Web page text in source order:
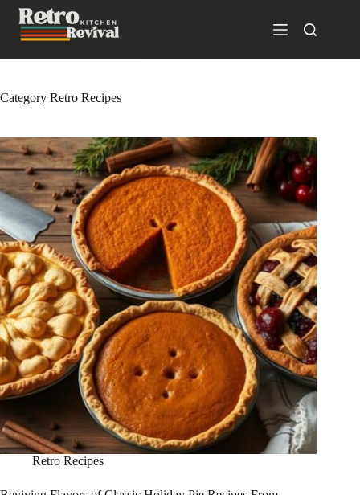
Skip
content
Category Retro Recipes
Retro Recipes